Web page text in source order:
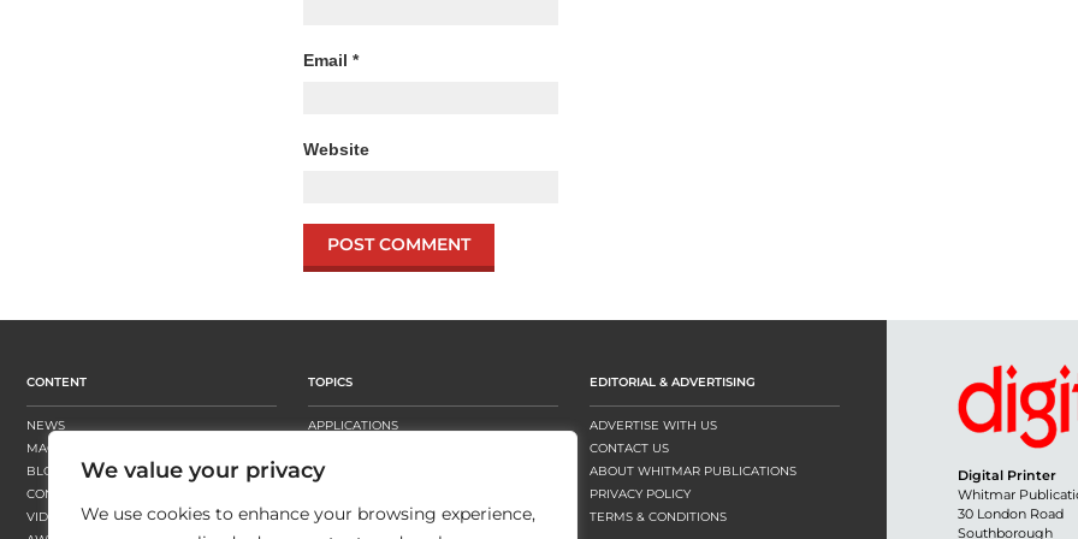
We value your privacy
We use cookies to enhance your browsing experience,
Email *
Website
CONTENT
NEWS
MAGAZINE
BLOGS
CONTENT HUBS
VIDEOS
TOPICS
APPLICATIONS
FINISHING
SUBSTRATES
EDITORIAL & ADVERTISING
ADVERTISE WITH US
CONTACT US
ABOUT WHITMAR PUBLICATIONS
PRIVACY POLICY
TERMS & CONDITIONS
Digital Printer
Whitmar
30 London Road
Southborough